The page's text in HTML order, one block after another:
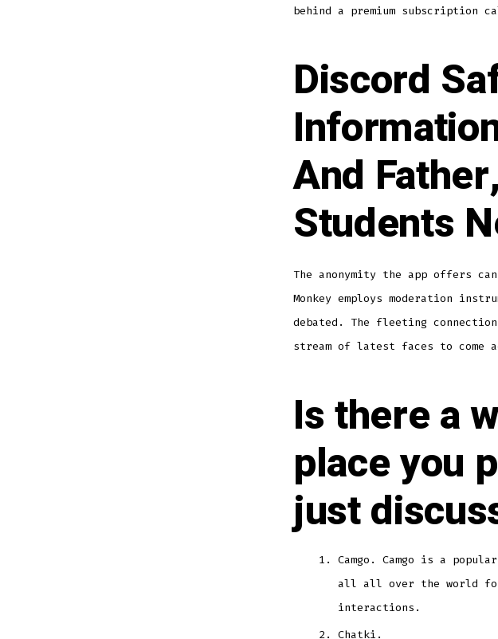
behind a premium subscription
Discord
And
Students
The anonymity the app offers
Monkey employs moderation
debated. The fleeting
stream of latest faces to come
Is there a
place you
just
Camgo. Camgo is a
all all over the world for
interactions.
Chatki.